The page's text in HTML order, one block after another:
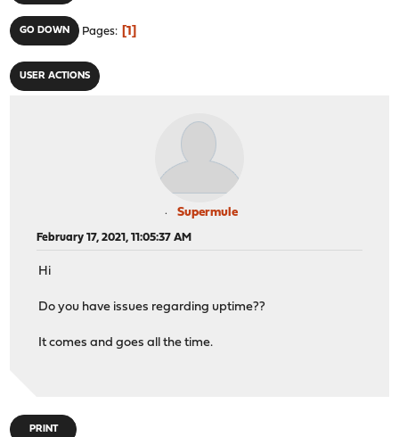
GO DOWN Pages 1
USER ACTIONS
Supermule
February 17, 2021, 11:05:37 AM
Hi
Do you have issues regarding uptime??
It comes and goes all the time.
PRINT